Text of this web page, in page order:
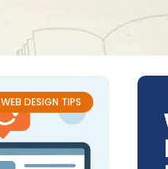
DESIGN TIPS